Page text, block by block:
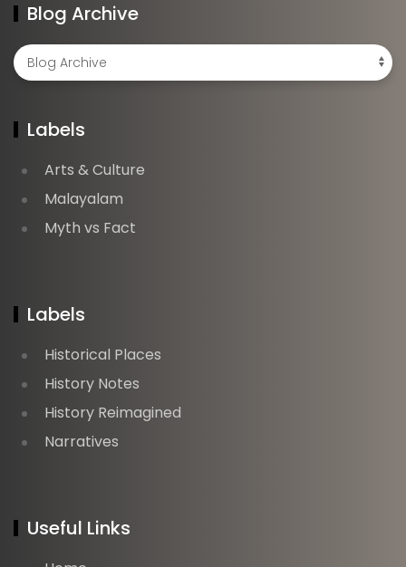
Blog Archive
Labels
Arts & Culture
Malayalam
Myth vs Fact
Labels
Historical Places
History Notes
History Reimagined
Narratives
Useful Links